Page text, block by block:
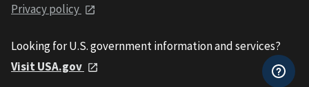
Privacy policy
Looking for U.S. government information and services?
Visit USA.gov